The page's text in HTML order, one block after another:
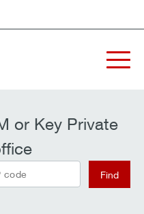
or Key Private
Find